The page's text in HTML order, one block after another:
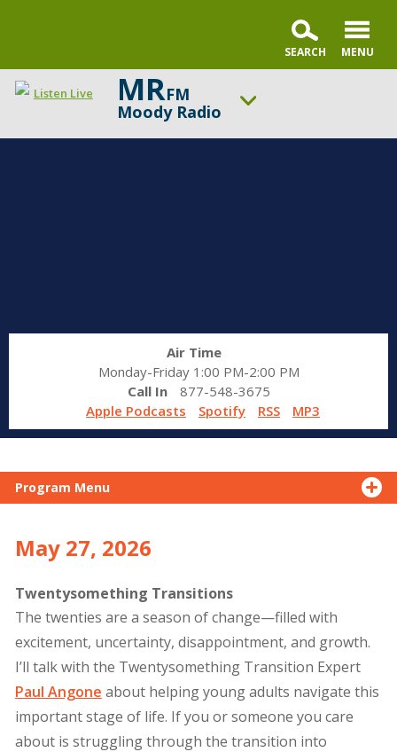
Listen Live MRFM
Moody Radio
Air Time
Monday-Friday 1:00 PM-2:00 PM
Call In
877-548-3675
Apple Podcasts
Spotify RSS MP3
Program Menu
May 27, 2026
Twentysomething Transitions
The twenties are a season of change—filled with
excitement, uncertainty, disappointment, and growth.
I’ll talk with the Twentysomething Transition Expert
Paul Angone about helping young adults navigate this
important stage of life. If you or someone you care
about is struggling through the transition into